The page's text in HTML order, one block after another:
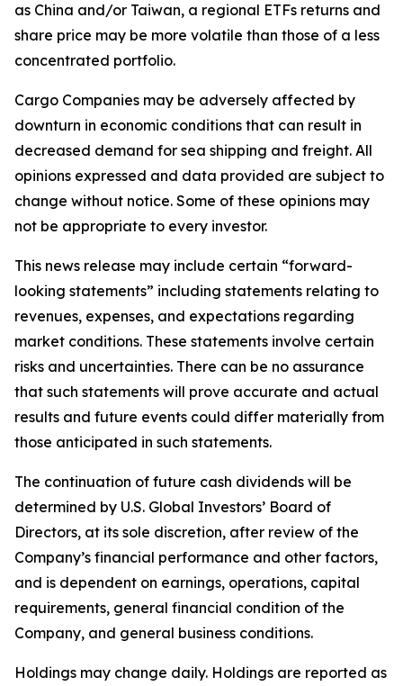
as China and/or Taiwan, a regional ETFs returns and
share price may be more volatile than those of a less
concentrated portfolio.
Cargo Companies may be adversely affected by
downturn in economic conditions that can result in
decreased demand for sea shipping and freight. All
opinions expressed and data provided are subject to
change without notice. Some of these opinions may
not be appropriate to every investor.
This news release may include certain “forward-
looking statements” including statements relating to
revenues, expenses, and expectations regarding
market conditions. These statements involve certain
risks and uncertainties. There can be no assurance
that such statements will prove accurate and actual
results and future events could differ materially from
those anticipated in such statements.
The continuation of future cash dividends will be
determined by U.S. Global Investors’ Board of
Directors, at its sole discretion, after review of the
Company’s financial performance and other factors,
and is dependent on earnings, operations, capital
requirements, general financial condition of the
Company, and general business conditions.
Holdings may change daily. Holdings are reported as